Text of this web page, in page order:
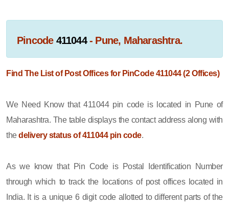
Pincode 411044- Pune, Maharashtra.
Find The List of Post Offices for PinCode 411044 (2 Offices)
We Need Know that 411044 pin code is located in Pune of
Maharashtra. The table displays the contact address along with
thedelivery status of 411044 pin code.
As we know that Pin Code is Postal Identification Number
through which to track the locations of post offices located in
India. It is a unique 6 digit code allotted to different parts of the